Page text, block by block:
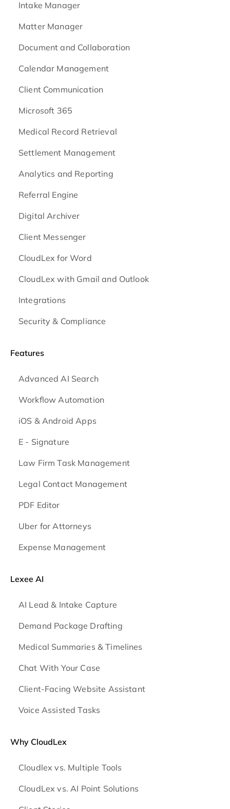
Intake Manager
Matter Manager
Document and Collaboration
Calendar Management
Client Communication
Microsoft 365
Medical Record Retrieval
Settlement Management
Analytics and Reporting
Referral Engine
Digital Archiver
Client Messenger
CloudLex for Word
CloudLex with Gmail and Outlook
Integrations
Security & Compliance
Features
Advanced AI Search
Workflow Automation
iOS & Android Apps
E - Signature
Law Firm Task Management
Legal Contact Management
PDF Editor
Uber for Attorneys
Expense Management
Lexee AI
AI Lead & Intake Capture
Demand Package Drafting
Medical Summaries & Timelines
Chat With Your Case
Client-Facing Website Assistant
Voice Assisted Tasks
Why CloudLex
Cloudlex vs. Multiple Tools
CloudLex vs. AI Point Solutions